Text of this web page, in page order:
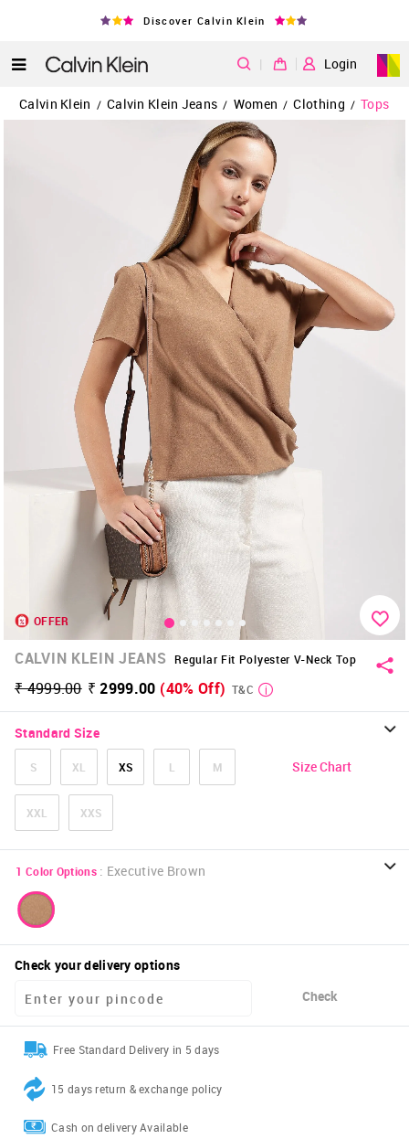
Discover Calvin Klein
| Login
Calvin Klein / Calvin Klein Jeans / Women / Clothing / Tops
OFFER
CALVIN KLEIN JEANS Regular Fit Polyester V-Neck Top
₹ 4999.00 ₹ 2999.00 (40% Off) T&C
Standard Size
S XL XS L M
XXL XXS
Size Chart
1 Color Options : Executive Brown
Check your delivery options
Check
Free Standard Delivery in 5 days
15 days return & exchange policy
Cash on delivery Available